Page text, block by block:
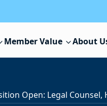
Member Value About